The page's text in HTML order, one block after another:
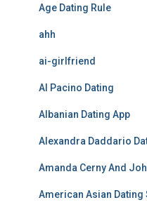
Age Dating Rule
ahh
ai-girlfriend
Al Pacino Dating
Albanian Dating App
Alexandra Daddario
Amanda Cerny And
American Asian Dating